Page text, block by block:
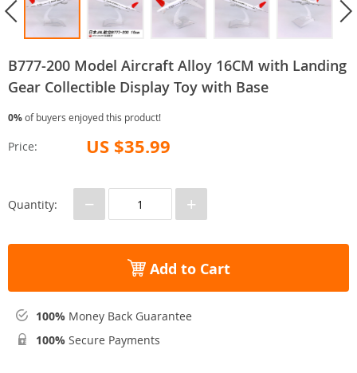
B777-200 Model Aircraft Alloy 16CM with Landing
Gear Collectible Display Toy with Base
0%of buyers enjoyed this product!
Price: US $35.99
Quantity: − +
Add to Cart
100% Money Back Guarantee
100% Secure Payments